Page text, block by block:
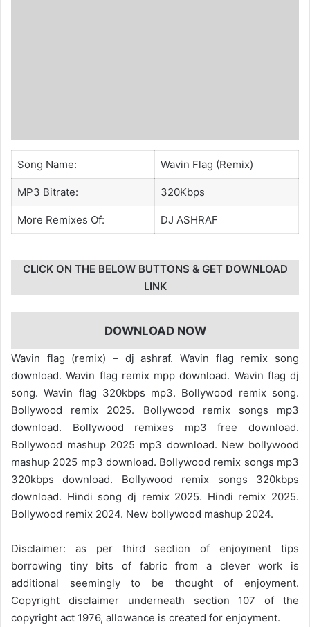
Song Name: Wavin Flag (Remix)
MP3 Bitrate: 320Kbps
More Remixes Of: DJ ASHRAF
CLICK ON THE BELOW BUTTONS & GET DOWNLOAD
LINK
DOWNLOAD NOW
Wavin flag (remix) – dj ashraf. Wavin flag remix song
download. Wavin flag remix mpp download. Wavin flag dj
song. Wavin flag 320kbps mp3. Bollywood remix song.
Bollywood remix 2025. Bollywood remix songs mp3
download. Bollywood remixes mp3 free download.
Bollywood mashup 2025 mp3 download. New bollywood
mashup 2025 mp3 download. Bollywood remix songs mp3
320kbps download. Bollywood remix songs 320kbps
download. Hindi song dj remix 2025. Hindi remix 2025.
Bollywood remix 2024. New bollywood mashup 2024.
Disclaimer: as per third section of enjoyment tips
borrowing tiny bits of fabric from a clever work is
additional seemingly to be thought of enjoyment.
Copyright disclaimer underneath section 107 of the
copyright act 1976, allowance is created for enjoyment.